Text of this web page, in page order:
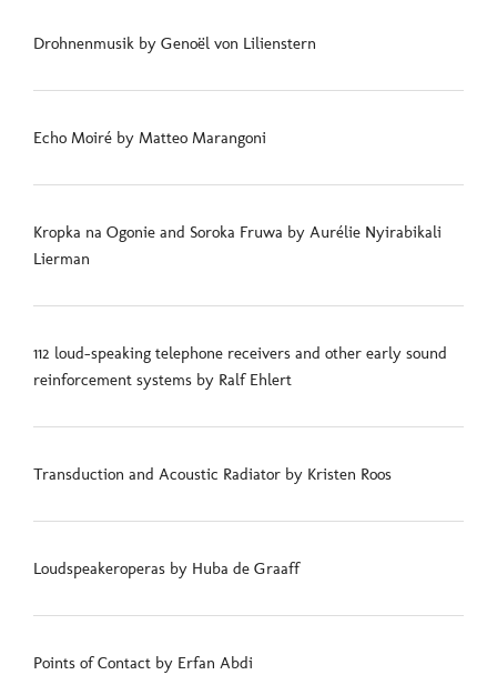
Drohnenmusik by Genoël von Lilienstern
Echo Moiré by Matteo Marangoni
Kropka na Ogonie and Soroka Fruwa by Aurélie Nyirabikali
Lierman
112 loud-speaking telephone receivers and other early sound
reinforcement systems by Ralf Ehlert
Transduction and Acoustic Radiator by Kristen Roos
Loudspeakeroperas by Huba de Graaff
Points of Contact by Erfan Abdi